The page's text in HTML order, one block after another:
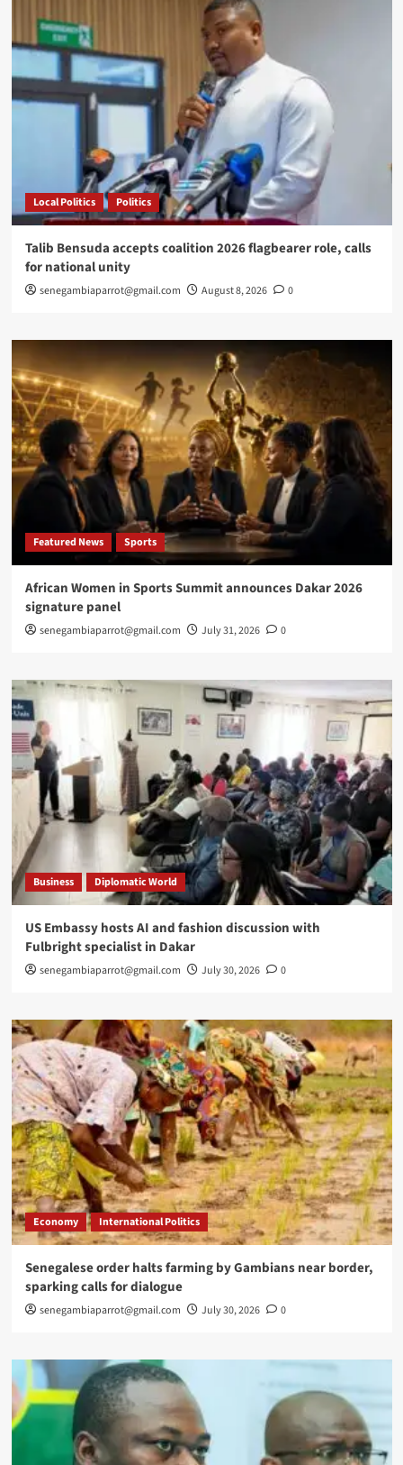
Local Politics Politics
Talib Bensuda accepts coalition 2026 flagbearer role, calls
for national unity
senegambiaparrot@gmail.com August 8, 2026 0
Featured News Sports
African Women in Sports Summit announces Dakar 2026
signature panel
senegambiaparrot@gmail.com July 31, 2026 0
Business Diplomatic World
US Embassy hosts AI and fashion discussion with
Fulbright specialist in Dakar
senegambiaparrot@gmail.com July 30, 2026 0
Economy International Politics
Senegalese order halts farming by Gambians near border,
sparking calls for dialogue
senegambiaparrot@gmail.com July 30, 2026 0